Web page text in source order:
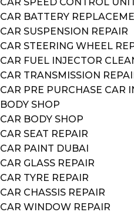
CAR BATTERY
CAR SUSPENSION REPAIR
CAR STEERING WHEEL
CAR FUEL INJECTOR
CAR TRANSMISSION
CAR PRE PURCHASE CAR
BODY SHOP
CAR BODY SHOP
CAR SEAT REPAIR
CAR PAINT DUBAI
CAR GLASS REPAIR
CAR TYRE REPAIR
CAR CHASSIS REPAIR
CAR WINDOW REPAIR